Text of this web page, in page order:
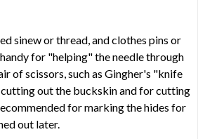
sinew or thread, and clothes pins or
for "helping" the needle through
of scissors, such as Gingher's "knife
cutting out the buckskin and for cutting
for marking the hides for
out later.